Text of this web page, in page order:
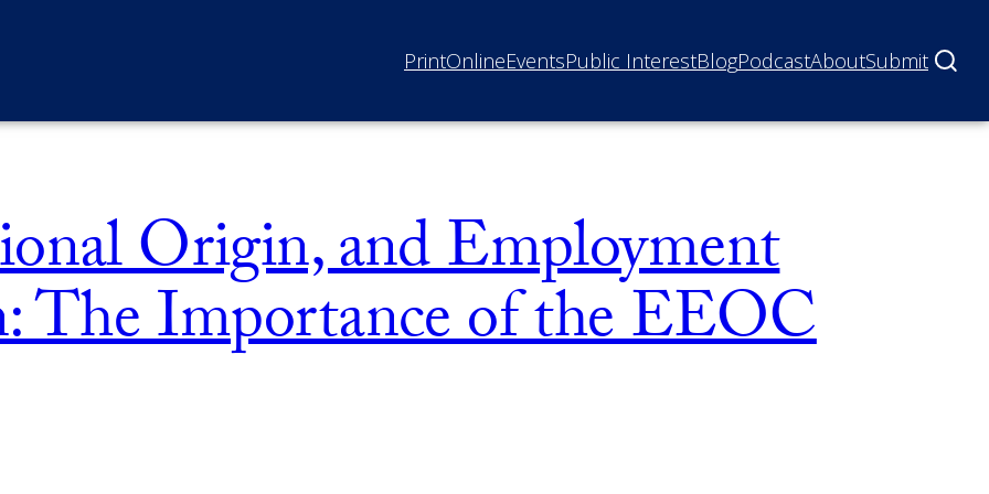
PrintOnlineEventsPublic InterestBlogPodcastAboutSubmit
Origin, and Employment
The Importance of the EEOC